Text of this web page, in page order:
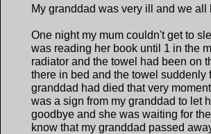
My granddad was very ill and we
One night my mum couldn't get to
was reading her book until 1 in the
radiator and the towel had been on
there in bed and the towel suddenly
granddad had died that very
was a sign from my granddad to let
goodbye and she was waiting for
know that my granddad passed